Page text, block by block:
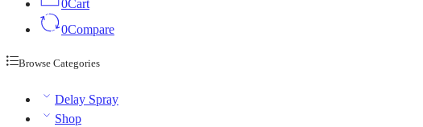
0Cart
0Compare
Browse Categories
Delay Spray
Shop